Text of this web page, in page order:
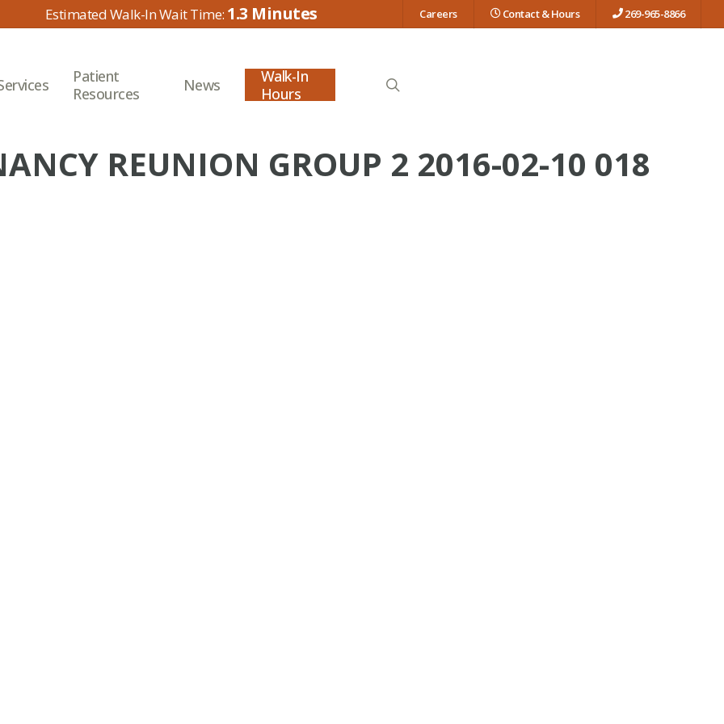
1.3 Careers Contact & Hours 269-965-8866
Patient
Resources
News
Walk-In
Hours
REUNION GROUP 2 2016-02-10 018